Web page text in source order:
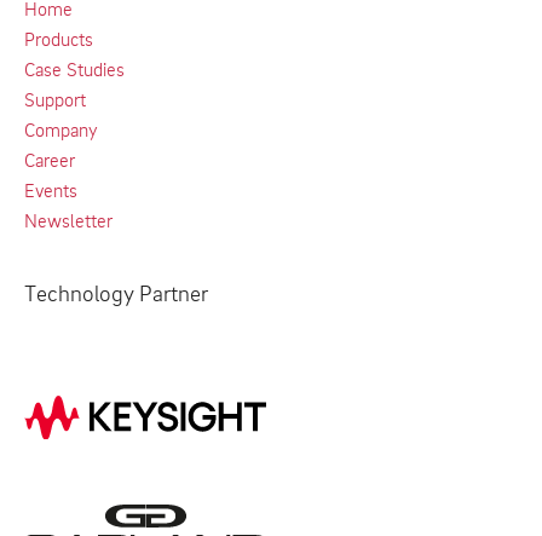
Home
Products
Case Studies
Support
Company
Career
Events
Newsletter
Technology Partner